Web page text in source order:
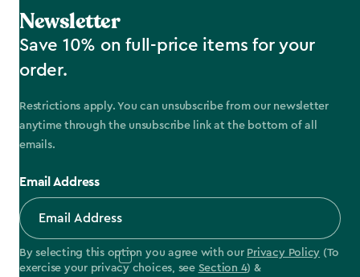
Newsletter
Save 10% on full-price items for your
order.
Restrictions apply. You can unsubscribe from our newsletter
anytime through the unsubscribe link at the bottom of all
emails.
Email Address
By selecting this option you agree with our Privacy Policy (To
exercise your privacy choices, see Section 4) &